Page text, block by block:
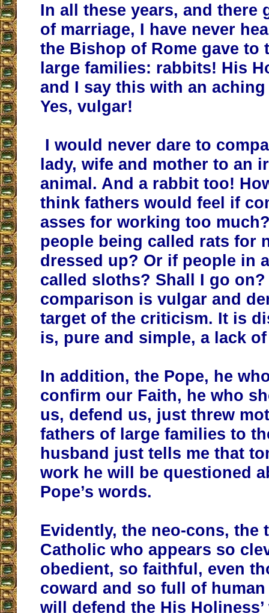
In all these years, and there
of marriage, I have never
the Bishop of Rome gave to
large families: rabbits! His
and I say this with an
Yes, vulgar!
I would never dare to
lady, wife and mother to an
animal. And a rabbit too!
think fathers would feel if
asses for working too
people being called rats for
dressed up? Or if people in
called sloths? Shall I go on?
comparison is vulgar and
target of the criticism. It is
is, pure and simple, a lack
In addition, the Pope, he
confirm our Faith, he who
us, defend us, just threw
fathers of large families to
husband just tells me that
work he will be questioned
Pope’s words.
Evidently, the neo-cons, the
Catholic who appears so
obedient, so faithful, even
coward and so full of
will defend the His